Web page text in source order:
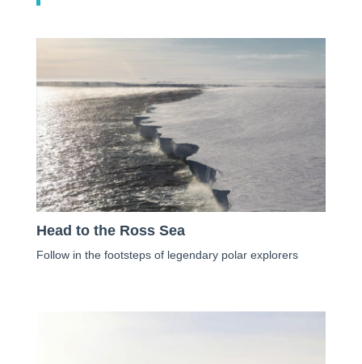
Head to the Ross Sea
Follow in the footsteps of legendary polar explorers